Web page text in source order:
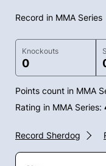
Record in MMA Series
Knockouts
0
Points count in MMA
Rating in MMA Series:
Record Sherdog